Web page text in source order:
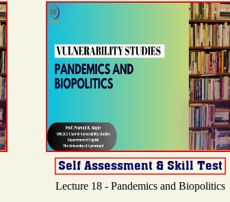
Lecture 18 - Pandemics and Biopolitics